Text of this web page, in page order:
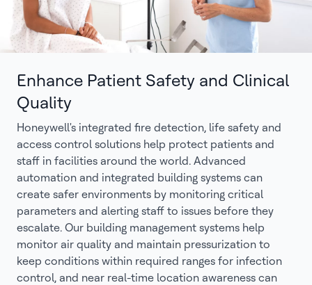
Enhance Patient Safety and Clinical
Quality
Honeywell's integrated fire detection, life safety and
access control solutions help protect patients and
staff in facilities around the world. Advanced
automation and integrated building systems can
create safer environments by monitoring critical
parameters and alerting staff to issues before they
escalate. Our building management systems help
monitor air quality and maintain pressurization to
keep conditions within required ranges for infection
control, and near real-time location awareness can